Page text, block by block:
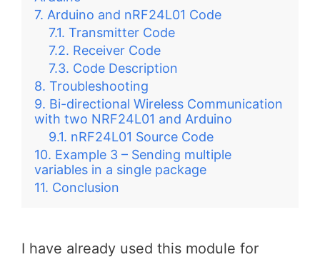
Arduino and nRF24L01 Code
Transmitter Code
Receiver Code
Code Description
Troubleshooting
Bi-directional Wireless Communication
with two NRF24L01 and Arduino
nRF24L01 Source Code
Example 3 – Sending multiple
variables in a single package
Conclusion
I have already used this module for